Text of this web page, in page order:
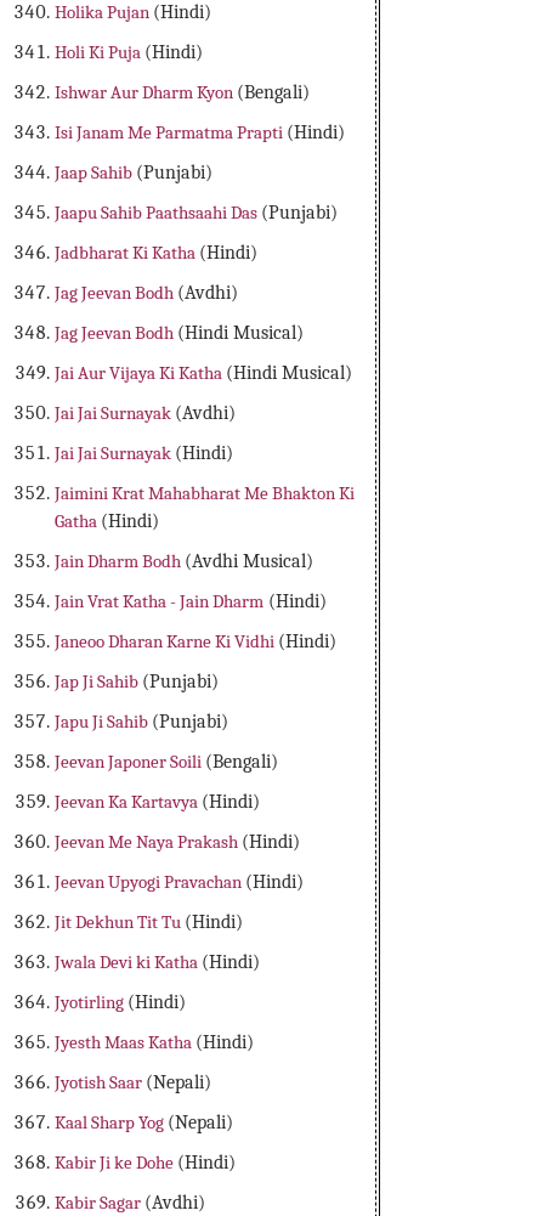
Holika Pujan (Hindi)
Holi Ki Puja (Hindi)
Ishwar Aur Dharm Kyon (Bengali)
Isi Janam Me Parmatma Prapti (Hindi)
Jaap Sahib (Punjabi)
Jaapu Sahib Paathsaahi Das (Punjabi)
Jadbharat Ki Katha (Hindi)
Jag Jeevan Bodh (Avdhi)
Jag Jeevan Bodh (Hindi Musical)
Jai Aur Vijaya Ki Katha (Hindi Musical)
Jai Jai Surnayak (Avdhi)
Jai Jai Surnayak (Hindi)
Jaimini Krat Mahabharat Me Bhakton Ki
Gatha (Hindi)
Jain Dharm Bodh (Avdhi Musical)
Jain Vrat Katha - Jain Dharm (Hindi)
Janeoo Dharan Karne Ki Vidhi (Hindi)
Jap Ji Sahib (Punjabi)
Japu Ji Sahib (Punjabi)
Jeevan Japoner Soili (Bengali)
Jeevan Ka Kartavya (Hindi)
Jeevan Me Naya Prakash (Hindi)
Jeevan Upyogi Pravachan (Hindi)
Jit Dekhun Tit Tu (Hindi)
Jwala Devi ki Katha (Hindi)
Jyotirling (Hindi)
Jyesth Maas Katha (Hindi)
Jyotish Saar (Nepali)
Kaal Sharp Yog (Nepali)
Kabir Ji ke Dohe (Hindi)
Kabir Sagar (Avdhi)